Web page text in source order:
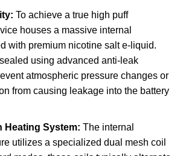
To achieve a true high puff
houses a massive internal
with premium nicotine salt e-liquid.
using advanced anti-leak
atmospheric pressure changes or
from causing leakage into the battery
Heating System: The internal
utilizes a specialized dual mesh coil